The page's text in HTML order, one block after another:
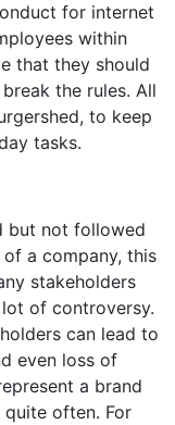
for internet
within
that they should
the rules. All
to keep
tasks.
but not followed
a company, this
stakeholders
of controversy.
can lead to
even loss of
a brand
often. For